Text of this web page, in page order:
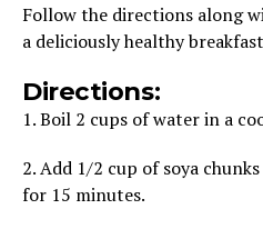
Follow the directions along
a deliciously healthy
Directions:
1. Boil 2 cups of water in a
2. Add 1/2 cup of soya
for 15 minutes.